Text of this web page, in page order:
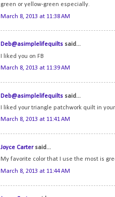
green or yellow-green especially.
March 8, 2013 at 11:38 AM
Deb@asimplelifequilts said...
I liked you on FB
March 8, 2013 at 11:39 AM
Deb@asimplelifequilts said...
I liked your triangle patchwork quilt in
March 8, 2013 at 11:41 AM
Joyce Cartersaid...
My favorite color that I use the most is
March 8, 2013 at 11:44 AM